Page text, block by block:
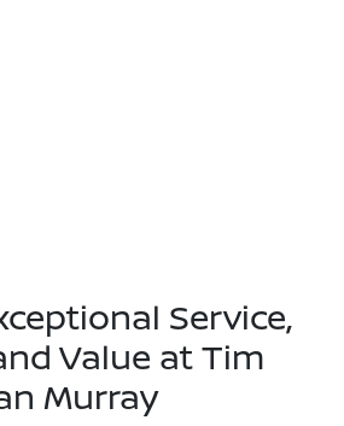
Service,
Value at Tim
Murray